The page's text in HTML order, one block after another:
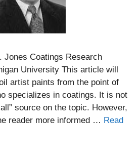
Coatings Research
University This article will
artist paints from the point of
specializes in coatings. It is not
source on the topic. However,
reader more informed … Read